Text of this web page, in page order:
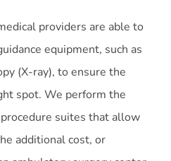
providers are able to
equipment, such as
(X-ray), to ensure the
spot. We perform the
suites that allow
additional cost, or